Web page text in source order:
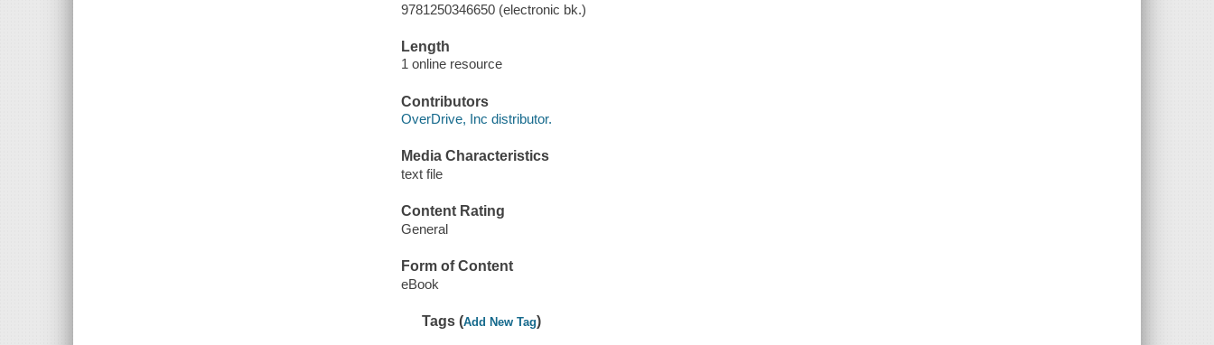
9781250346650 (electronic bk.)
Length
1 online resource
Contributors
OverDrive, Inc distributor.
Media Characteristics
text file
Content Rating
General
Form of Content
eBook
Tags (Add New Tag)